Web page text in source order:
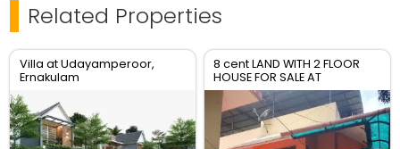
Related Properties
Villa at Udayamperoor,
Ernakulam
8 cent LAND WITH 2 FLOOR
HOUSE FOR SALE AT
TRIPUNITHURA TOWN